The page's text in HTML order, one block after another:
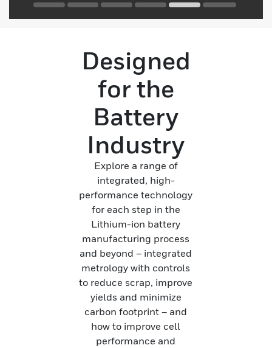
Designed
for the
Battery
Industry
Explore a range of
integrated, high-
performance technology
for each step in the
Lithium-ion battery
manufacturing process
and beyond – integrated
metrology with controls
to reduce scrap, improve
yields and minimize
carbon footprint – and
how to improve cell
performance and